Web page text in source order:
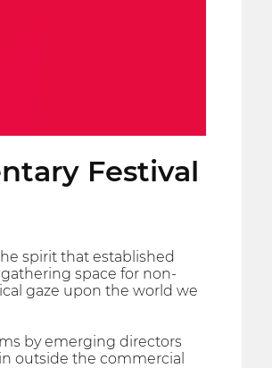
Festival
spirit that established
space for non-
gaze upon the world we
by emerging directors
outside the commercial